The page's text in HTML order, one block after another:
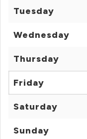
Tuesday
Wednesday
Thursday
Friday
Saturday
Sunday